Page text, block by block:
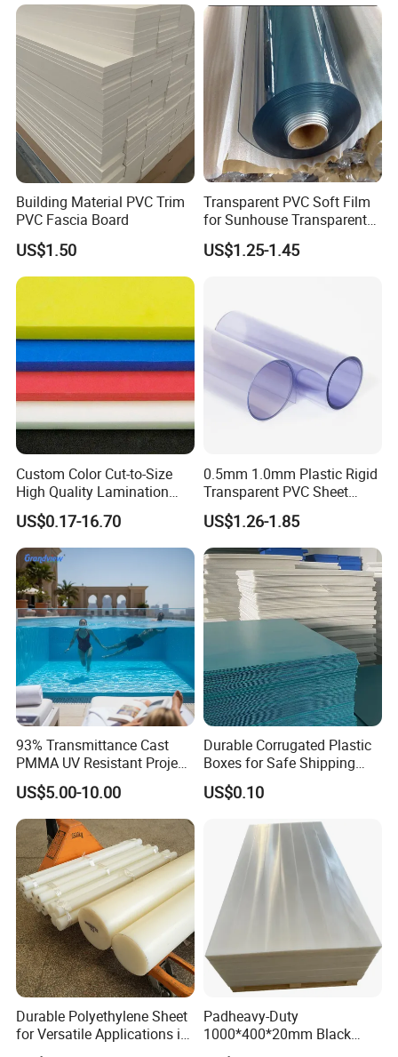
A: Standard sheets are rough-cut; CNC finishing
(±0.1mm tolerance) is available at additional cost.
9. Q: What if the product fails performance tests after
delivery?
A: Disputes within 15 days require third-party test
reports. Confirmed issues trigger free replacement or
refund.
Building Material PVC Trim
PVC Fascia Board
US$1.50
Transparent PVC Soft Film
for Sunhouse Transparent
Plastic Film
US$1.25-1.45
Custom Color Cut-to-Size
High Quality Lamination
Closed Cell Conductive
Crosslinked Waterproof
Colorful Polyethylene Foam
for Case Insert
US$0.17-16.70
0.5mm 1.0mm Plastic Rigid
Transparent PVC Sheet
Rigid PVC Film for Printing
US$1.26-1.85
93% Transmittance Cast
PMMA UV Resistant Project
Engineering Manufacturer
Clear Acrylic Swimming
Pool Sheet
US$5.00-10.00
Durable Corrugated Plastic
Boxes for Safe Shipping
Solutions
US$0.10
Durable Polyethylene Sheet
for Versatile Applications in
Construction
Padheavy-Duty
1000*400*20mm Black
HDPE Football Rebound